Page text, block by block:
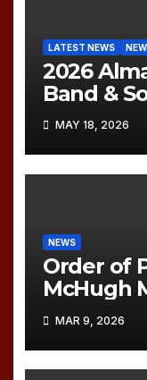
LATEST NEWS
2026
Band &
MAY 18, 2026
NEWS
Order of
McHugh
21, 2026
MAR 9, 2026